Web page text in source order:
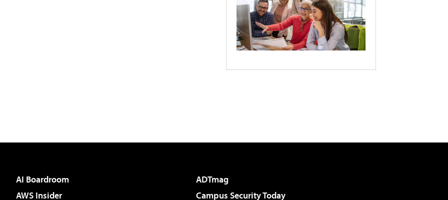
AI Boardroom
ADTmag
AWS Insider
Campus Security Today